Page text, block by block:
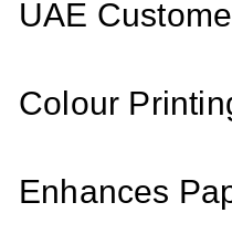
UAE
Colour
Enhances